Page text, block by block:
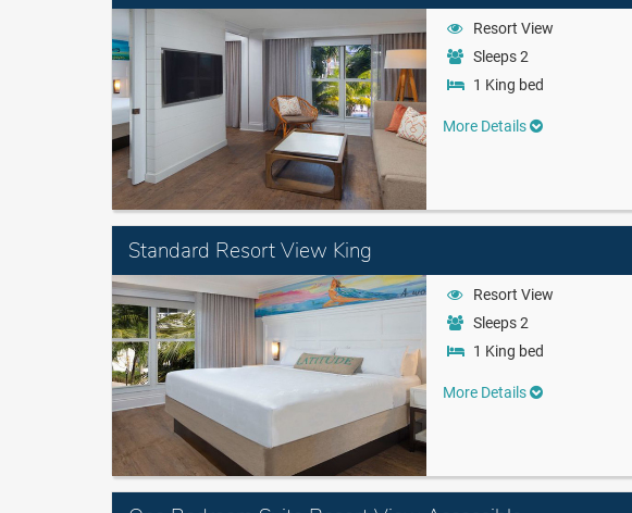
Resort View
Sleeps 2
1 King bed
More Details
Standard Resort View King
Resort View
Sleeps 2
1 King bed
More Details